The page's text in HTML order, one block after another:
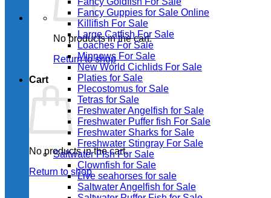
No products in the cart.
Return to shop
Cart
No products in the cart.
Return to shop
Fancy Guppies for Sale Online
Killifish For Sale
Large Catfish For Sale
Loaches For Sale
Minnows For Sale
New World Cichlids For Sale
Platies for Sale
Plecostomus for Sale
Tetras for Sale
Freshwater Angelfish for Sale
Freshwater Puffer fish For Sale
Freshwater Sharks for Sale
Freshwater Stingray For Sale
Saltwater Fish For Sale
Clownfish for Sale
Live seahorses for sale​
Saltwater Angelfish for Sale